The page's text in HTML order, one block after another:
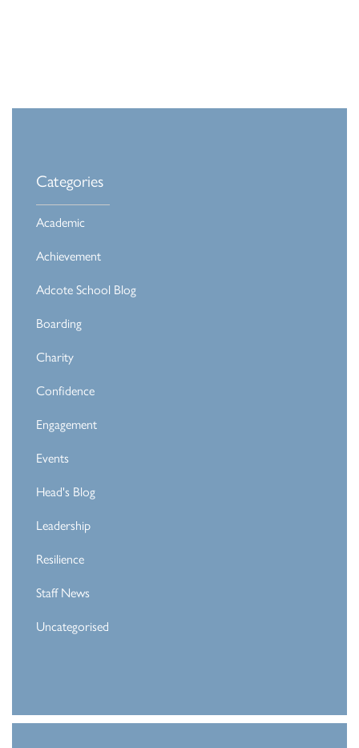
Categories
Academic
Achievement
Adcote School Blog
Boarding
Charity
Confidence
Engagement
Events
Head's Blog
Leadership
Resilience
Staff News
Uncategorised